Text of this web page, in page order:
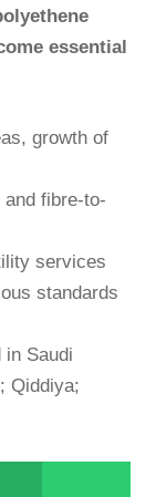
essential
growth of
fibre-to-
services
standards
in Saudi
; Qiddiya;